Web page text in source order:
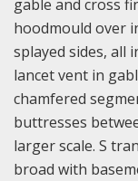
gable and cross
hoodmould over
splayed sides, all
lancet vent in
chamfered
buttresses
larger scale. S
broad with